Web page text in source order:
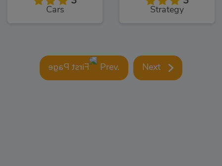
Cars Strategy
Prev. Next